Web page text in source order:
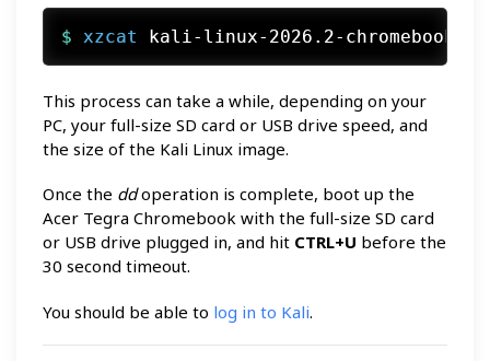
$ xzcat kali-linux-2026.2-chromebook-
This process can take a while, depending on your
PC, your full-size SD card or USB drive speed, and
the size of the Kali Linux image.
Once the ddoperation is complete, boot up the
Acer Tegra Chromebook with the full-size SD card
or USB drive plugged in, and hit CTRL+U before the
30 second timeout.
You should be able to log in to Kali.